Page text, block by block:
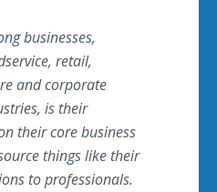
businesses,
, retail,
and corporate
is their
their core business
things like their
to professionals.